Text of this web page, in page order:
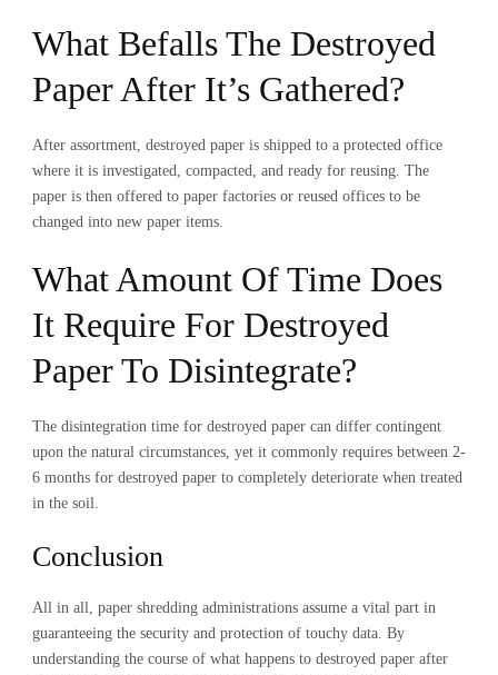
What Befalls The Destroyed
Paper After It’s Gathered?
After assortment, destroyed paper is shipped to a protected office
where it is investigated, compacted, and ready for reusing. The
paper is then offered to paper factories or reused offices to be
changed into new paper items.
What Amount Of Time Does
It Require For Destroyed
Paper To Disintegrate?
The disintegration time for destroyed paper can differ contingent
upon the natural circumstances, yet it commonly requires between 2-
6 months for destroyed paper to completely deteriorate when treated
in the soil.
Conclusion
All in all, paper shredding administrations assume a vital part in
guaranteeing the security and protection of touchy data. By
understanding the course of what happens to destroyed paper after